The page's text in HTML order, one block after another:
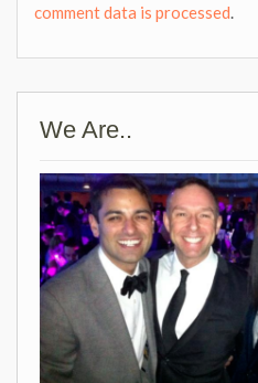
comment data is processed.
We Are..